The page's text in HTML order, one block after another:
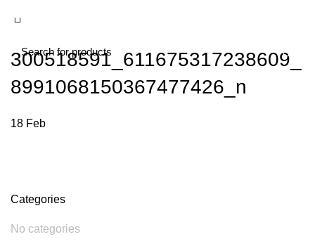
300518591_611675317238609_
8991068150367477426_n
18 Feb
Categories
No categories